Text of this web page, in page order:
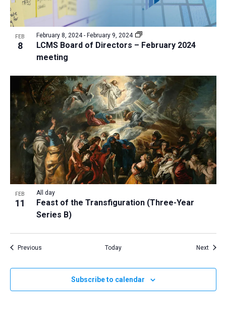
FEB
8
LCMS Board of Directors – February 2024
meeting
February 8, 2024- February 9, 2024
FEB
11
Feast of the Transfiguration (Three-Year
Series B)
All day
PreviousEvents Today Next
Subscribe to calendar